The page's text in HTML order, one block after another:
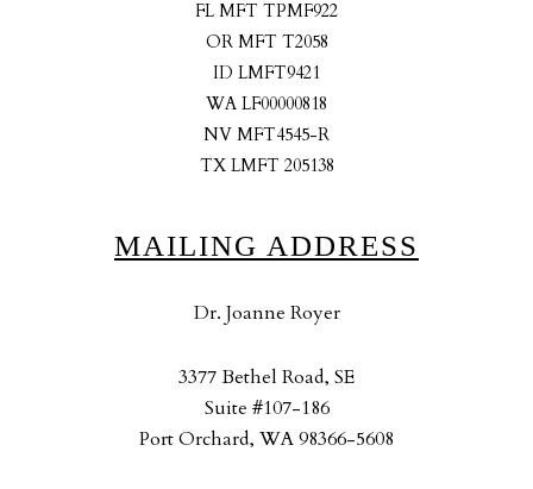
FL MFT TPMF922
OR MFT T2058
ID LMFT9421
WA LF00000818
NV MFT4545-R
TX LMFT 205138
MAILING ADDRESS
Dr. Joanne Royer
3377 Bethel Road, SE
Suite #107-186
Port Orchard, WA 98366-5608